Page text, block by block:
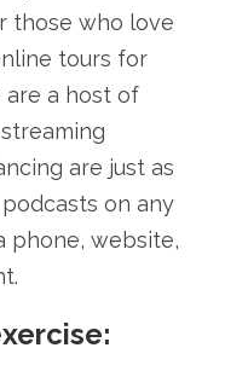
those who love
tours for
are a host of
are just as
on any
phone, website,